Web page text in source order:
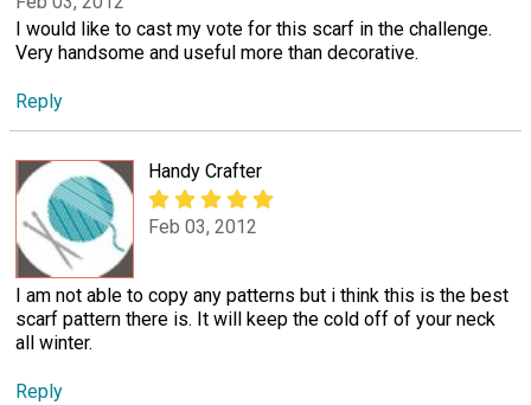
I would like to cast my vote for this scarf in the challenge.
Very handsome and useful more than decorative.
Reply
Handy Crafter
Feb 03, 2012
I am not able to copy any patterns but i think this is the best
scarf pattern there is. It will keep the cold off of your neck
all winter.
Reply